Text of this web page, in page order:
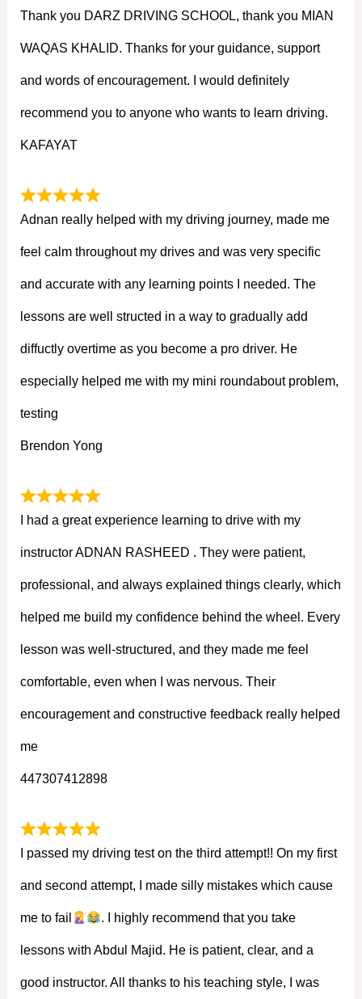
Thank you DARZ DRIVING SCHOOL, thank you MIAN
WAQAS KHALID. Thanks for your guidance, support
and words of encouragement. I would definitely
recommend you to anyone who wants to learn driving.
KAFAYAT
Adnan really helped with my driving journey, made me
feel calm throughout my drives and was very specific
and accurate with any learning points I needed. The
lessons are well structed in a way to gradually add
diffuctly overtime as you become a pro driver. He
especially helped me with my mini roundabout problem,
testing
Brendon Yong
I had a great experience learning to drive with my
instructor ADNAN RASHEED . They were patient,
professional, and always explained things clearly, which
helped me build my confidence behind the wheel. Every
lesson was well-structured, and they made me feel
comfortable, even when I was nervous. Their
encouragement and constructive feedback really helped
me
447307412898
I passed my driving test on the third attempt!! On my first
and second attempt, I made silly mistakes which cause
me to fail . I highly recommend that you take
lessons with Abdul Majid. He is patient, clear, and a
good instructor. All thanks to his teaching style, I was